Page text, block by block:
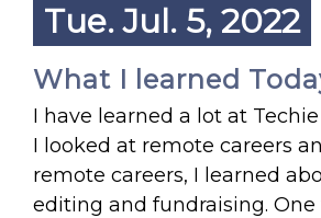
Tue. Jul. 5, 2022
What I learned
I have learned a lot at
I looked at remote careers
remote careers, I learned
editing and fundraising.